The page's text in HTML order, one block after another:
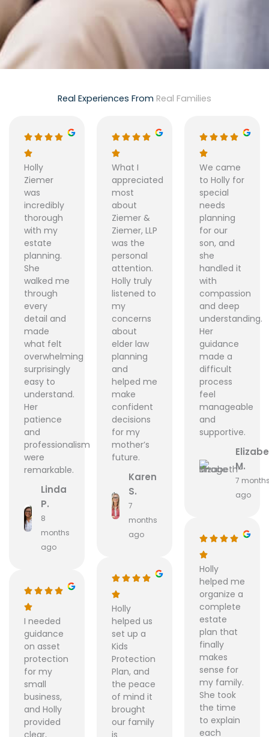
Real Experiences From Real Families
Holly
Ziemer
was
incredibly
thorough
with my
estate
planning.
She
walked me
through
every
detail and
made
what felt
overwhelming
surprisingly
easy to
understand.
Her
patience
and
professionalism
were
remarkable.
Linda
P.
8
months
ago
I needed
guidance
on asset
protection
for my
small
business,
and Holly
provided
clear,
What I
appreciated
most
about
Ziemer &
Ziemer, LLP
was the
personal
attention.
Holly truly
listened to
my
concerns
about
elder law
planning
and
helped me
make
confident
decisions
for my
mother’s
future.
Karen
S.
7
months
ago
Holly
helped us
set up a
Kids
Protection
Plan, and
the peace
of mind it
brought
our family
is
We came
to Holly for
special
needs
planning
for our
son, and
she
handled it
with
compassion
and deep
understanding.
Her
guidance
made a
difficult
process
feel
manageable
and
supportive.
M.
7
ago
Holly
helped me
organize a
complete
estate
plan that
finally
makes
sense for
my family.
She took
the time
to explain
each